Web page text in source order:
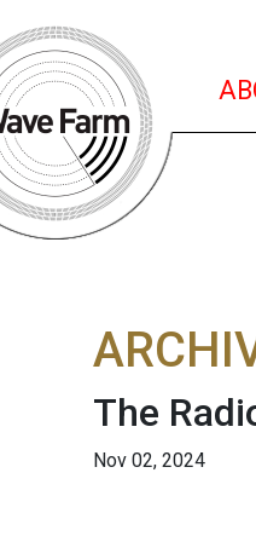
The
Nov 02, 2024